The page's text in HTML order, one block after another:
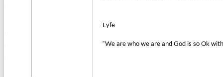
Lyfe
“We are who we are and God is so Ok